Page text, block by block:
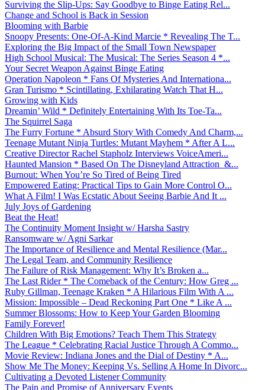
Surviving the Slip-Ups: Say Goodbye to Binge Eating Rel...
Change and School is Back in Session
Blooming with Barbie
Snoopy Presents: One-Of-A-Kind Marcie * Revealing The T...
Exploring the Big Impact of the Small Town Newspaper
High School Musical: The Musical: The Series Season 4 *...
Your Secret Weapon Against Binge Eating
Operation Napoleon * Fans Of Mysteries And Internationa...
Gran Turismo * Scintillating, Exhilarating Watch That H...
Growing with Kids
Dreamin’ Wild * Definitely Entertaining With Its Toe-Ta...
The Squirrel Saga
The Furry Fortune * Absurd Story With Comedy And Charm,...
Teenage Mutant Ninja Turtles: Mutant Mayhem * After A L...
Creative Director Rachel Stapholz Interviews VoiceAmeri...
Haunted Mansion * Based On The Disneyland Attraction &...
Burnout: When You’re So Tired of Being Tired
Empowered Eating: Practical Tips to Gain More Control O...
What A Film! I Was Ecstatic About Seeing Barbie And It ...
July Joys of Gardening
Beat the Heat!
The Continuity Moment Insight w/ Harsha Sastry
Ransomware w/ Agni Sarkar
The Importance of Resilience and Mental Resilience (Mar...
The Legal Team, and Community Resilience
The Failure of Risk Management: Why It’s Broken a...
The Last Rider * The Comeback of the Century: How Greg ...
Ruby Gillman, Teenage Kraken * A Hilarious Film With A ...
Mission: Impossible – Dead Reckoning Part One * Like A ...
Summer Blossoms: How to Keep Your Garden Blooming
Family Forever!
Children With Big Emotions? Teach Them This Strategy
The League * Celebrating Racial Justice Through A Commo...
Movie Review: Indiana Jones and the Dial of Destiny * A...
Show Me The Money: Keeping Vs. Selling A Home In Divorc...
Cultivating a Devoted Listener Community
The Pain and Promise of Anniversary Events